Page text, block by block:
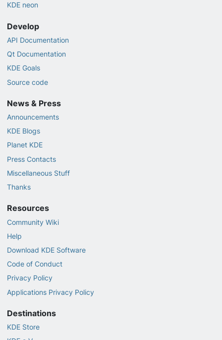
KDE neon
Develop
API Documentation
Qt Documentation
KDE Goals
Source code
News & Press
Announcements
KDE Blogs
Planet KDE
Press Contacts
Miscellaneous Stuff
Thanks
Resources
Community Wiki
Help
Download KDE Software
Code of Conduct
Privacy Policy
Applications Privacy Policy
Destinations
KDE Store